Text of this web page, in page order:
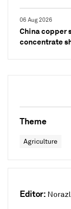
06 Aug 2026
China copper
concentrate
Theme
Agriculture
Editor: